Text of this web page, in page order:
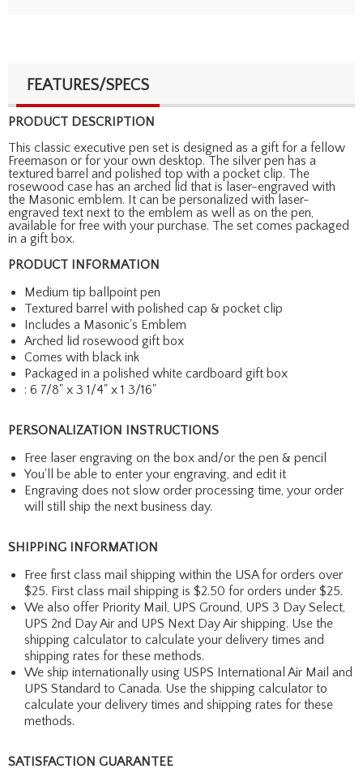
FEATURES/SPECS
PRODUCT DESCRIPTION
This classic executive pen set is designed as a gift for a fellow
Freemason or for your own desktop. The silver pen has a
textured barrel and polished top with a pocket clip. The
rosewood case has an arched lid that is laser-engraved with
the Masonic emblem. It can be personalized with laser-
engraved text next to the emblem as well as on the pen,
available for free with your purchase. The set comes packaged
in a gift box.
PRODUCT INFORMATION
Medium tip ballpoint pen
Textured barrel with polished cap & pocket clip
Includes a Masonic's Emblem
Arched lid rosewood gift box
Comes with black ink
Packaged in a polished white cardboard gift box
: 6 7/8" x 3 1/4" x 1 3/16"
PERSONALIZATION INSTRUCTIONS
Free laser engraving on the box and/or the pen & pencil
You'll be able to enter your engraving, and edit it
Engraving does not slow order processing time, your order
will still ship the next business day.
SHIPPING INFORMATION
Free first class mail shipping within the USA for orders over
$25. First class mail shipping is $2.50 for orders under $25.
We also offer Priority Mail, UPS Ground, UPS 3 Day Select,
UPS 2nd Day Air and UPS Next Day Air shipping. Use the
shipping calculator to calculate your delivery times and
shipping rates for these methods.
We ship internationally using USPS International Air Mail and
UPS Standard to Canada. Use the shipping calculator to
calculate your delivery times and shipping rates for these
methods.
SATISFACTION GUARANTEE